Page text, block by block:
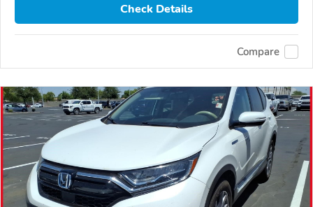
Check Details
Compare